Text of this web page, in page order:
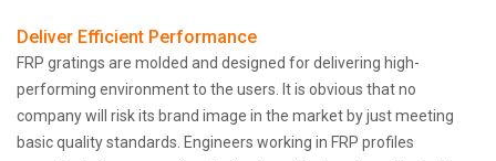
Deliver Efficient Performance
FRP gratings are molded and designed for delivering high-
performing environment to the users. It is obvious that no
company will risk its brand image in the market by just meeting
basic quality standards. Engineers working in FRP profiles